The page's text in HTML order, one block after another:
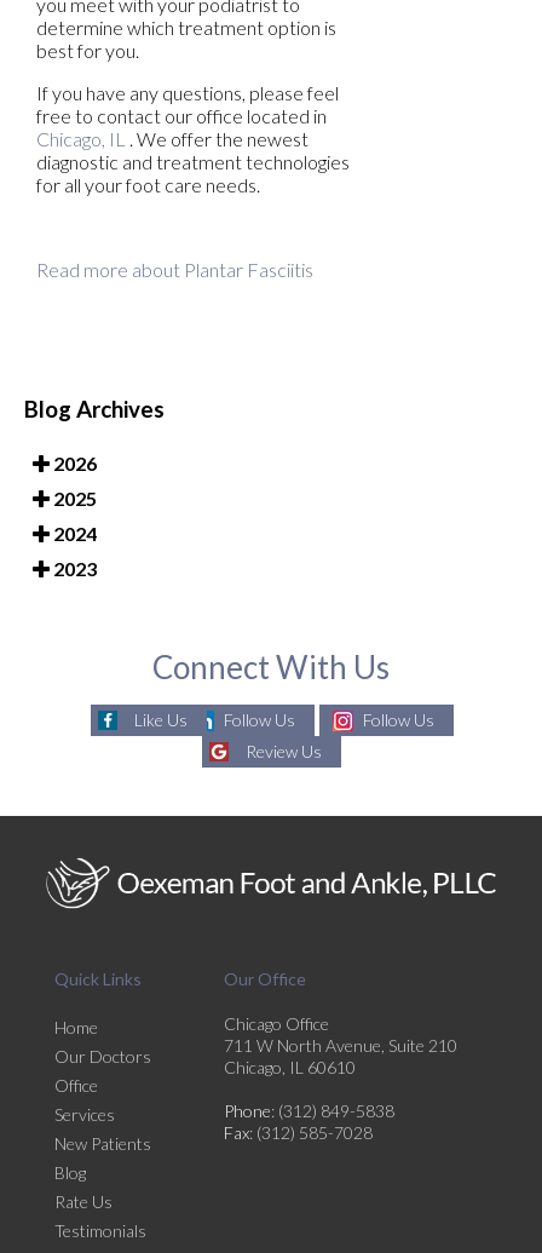
determine which treatment option is
best for you.
If you have any questions, please feel
free to contact our office located in
Chicago, IL . We offer the newest
diagnostic and treatment technologies
for all your foot care needs.
Read more about Plantar Fasciitis
Blog Archives
2026
2025
2024
2023
Connect With Us
Like Us Follow Us
Follow Us
Review Us
Quick Links
Home
Our Doctors
Office
Services
New Patients
Blog
Rate Us
Testimonials
Our Office
Chicago Office
711 W North Avenue, Suite 210
Chicago, IL 60610
Phone: (312) 849-5838
Fax: (312) 585-7028